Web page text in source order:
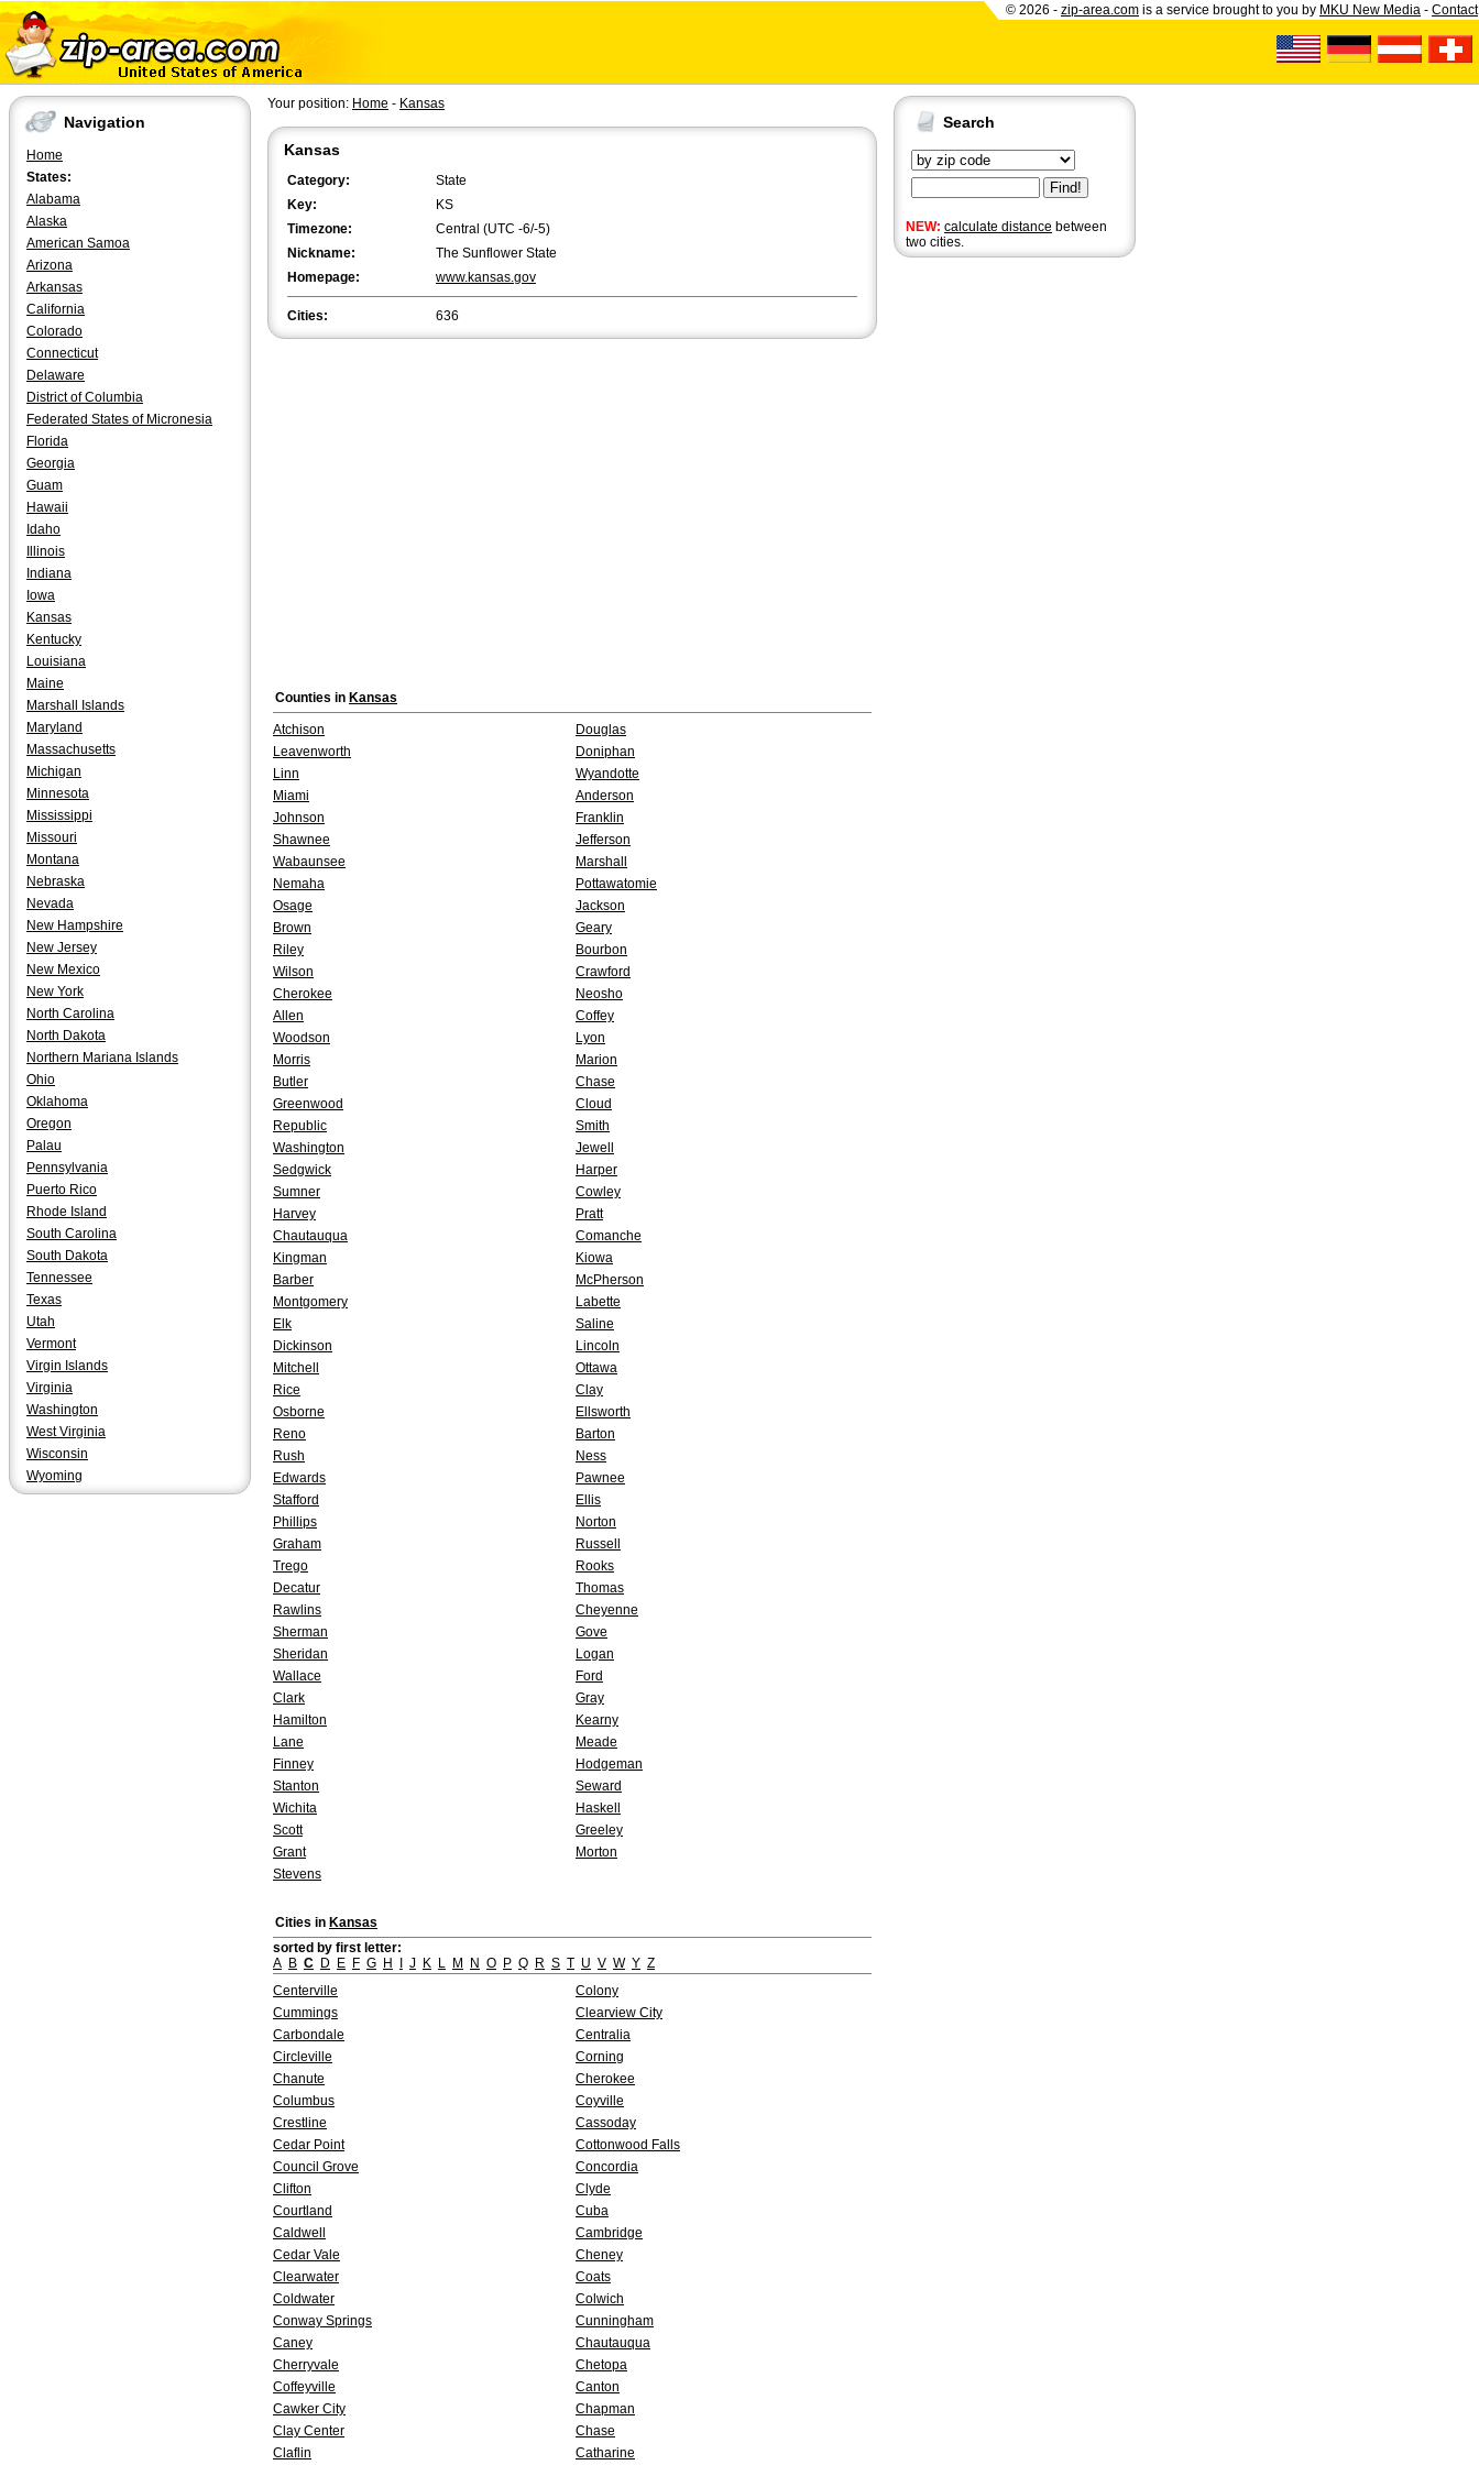
© 2026 - zip-area.com is a service brought to you by MKU New Media - Contact
Navigation
Home
States:
Alabama
Alaska
American Samoa
Arizona
Arkansas
California
Colorado
Connecticut
Delaware
District of Columbia
Federated States of Micronesia
Florida
Georgia
Guam
Hawaii
Idaho
Illinois
Indiana
Iowa
Kansas
Kentucky
Louisiana
Maine
Marshall Islands
Maryland
Massachusetts
Michigan
Minnesota
Mississippi
Missouri
Montana
Nebraska
Nevada
New Hampshire
New Jersey
New Mexico
New York
North Carolina
North Dakota
Northern Mariana Islands
Ohio
Oklahoma
Oregon
Palau
Pennsylvania
Puerto Rico
Rhode Island
South Carolina
South Dakota
Tennessee
Texas
Utah
Vermont
Virgin Islands
Virginia
Washington
West Virginia
Wisconsin
Wyoming
Search
NEW: calculate distance between
two cities.
Your position: Home - Kansas
Kansas
Category:
State
Key:
KS
Timezone:
Central (UTC -6/-5)
Nickname:
The Sunflower State
Homepage:
www.kansas.gov
Cities: 636
Counties in Kansas
Atchison
Douglas
Leavenworth
Doniphan
Linn
Wyandotte
Miami
Anderson
Johnson
Franklin
Shawnee
Jefferson
Wabaunsee
Marshall
Nemaha
Pottawatomie
Osage
Jackson
Brown
Geary
Riley
Bourbon
Wilson
Crawford
Cherokee
Neosho
Allen
Coffey
Woodson
Lyon
Morris
Marion
Butler
Chase
Greenwood
Cloud
Republic
Smith
Washington
Jewell
Sedgwick
Harper
Sumner
Cowley
Harvey
Pratt
Chautauqua
Comanche
Kingman
Kiowa
Barber
McPherson
Montgomery
Labette
Elk
Saline
Dickinson
Lincoln
Mitchell
Ottawa
Rice
Clay
Osborne
Ellsworth
Reno
Barton
Rush
Ness
Edwards
Pawnee
Stafford
Ellis
Phillips
Norton
Graham
Russell
Trego
Rooks
Decatur
Thomas
Rawlins
Cheyenne
Sherman
Gove
Sheridan
Logan
Wallace
Ford
Clark
Gray
Hamilton
Kearny
Lane
Meade
Finney
Hodgeman
Stanton
Seward
Wichita
Haskell
Scott
Greeley
Grant
Morton
Stevens
Cities in Kansas
sorted by first letter:
A B C D E F G H J K L M N O P Q R S T U V W Y Z
Centerville
Colony
Cummings
Clearview City
Carbondale
Centralia
Circleville
Corning
Chanute
Cherokee
Columbus
Coyville
Crestline
Cassoday
Cedar Point
Cottonwood Falls
Council Grove
Concordia
Clifton
Clyde
Courtland
Cuba
Caldwell
Cambridge
Cedar Vale
Cheney
Clearwater
Coats
Coldwater
Colwich
Conway Springs
Cunningham
Caney
Chautauqua
Cherryvale
Chetopa
Coffeyville
Canton
Cawker City
Chapman
Clay Center
Chase
Claflin
Catharine